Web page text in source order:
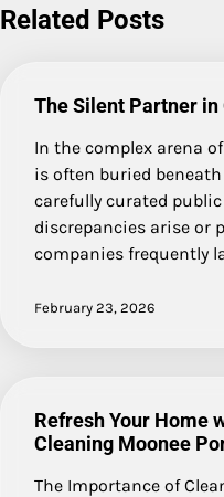
Related Posts
The Silent Partner
In the complex arena
is often buried
carefully curated
discrepancies arise or
companies frequently
February 23, 2026
Refresh Your Home
Cleaning Moonee
The Importance of